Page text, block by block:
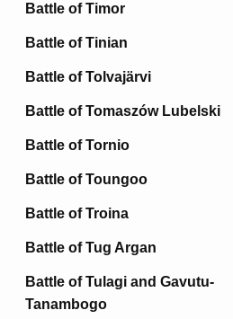
Battle of Timor
Battle of Tinian
Battle of Tolvajärvi
Battle of Tomaszów Lubelski
Battle of Tornio
Battle of Toungoo
Battle of Troina
Battle of Tug Argan
Battle of Tulagi and Gavutu-
Tanambogo